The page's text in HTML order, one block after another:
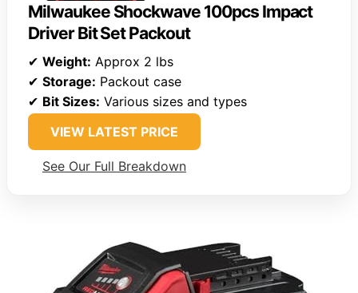
Milwaukee Shockwave 100pcs Impact
Driver Bit Set Packout
✔ Weight: Approx 2 lbs
✔ Storage: Packout case
✔ Bit Sizes: Various sizes and types
VIEW LATEST PRICE
See Our Full Breakdown